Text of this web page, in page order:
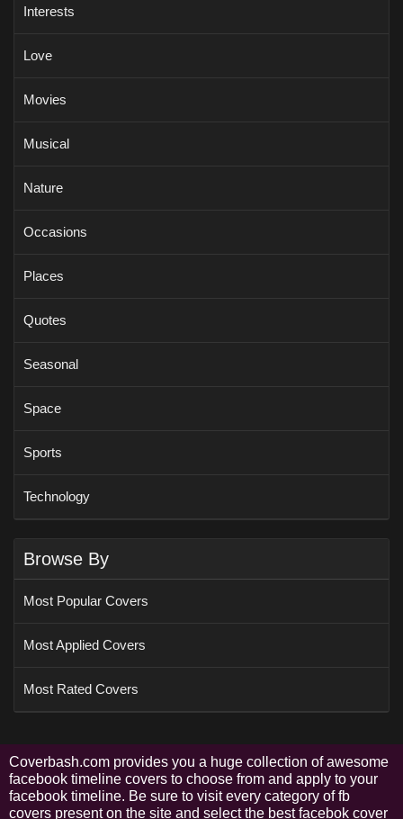
Interests
Love
Movies
Musical
Nature
Occasions
Places
Quotes
Seasonal
Space
Sports
Technology
Browse By
Most Popular Covers
Most Applied Covers
Most Rated Covers
Coverbash.com provides you a huge collection of awesome
facebook timeline covers to choose from and apply to your
facebook timeline. Be sure to visit every category of fb
covers present on the site and select the best facebok cover